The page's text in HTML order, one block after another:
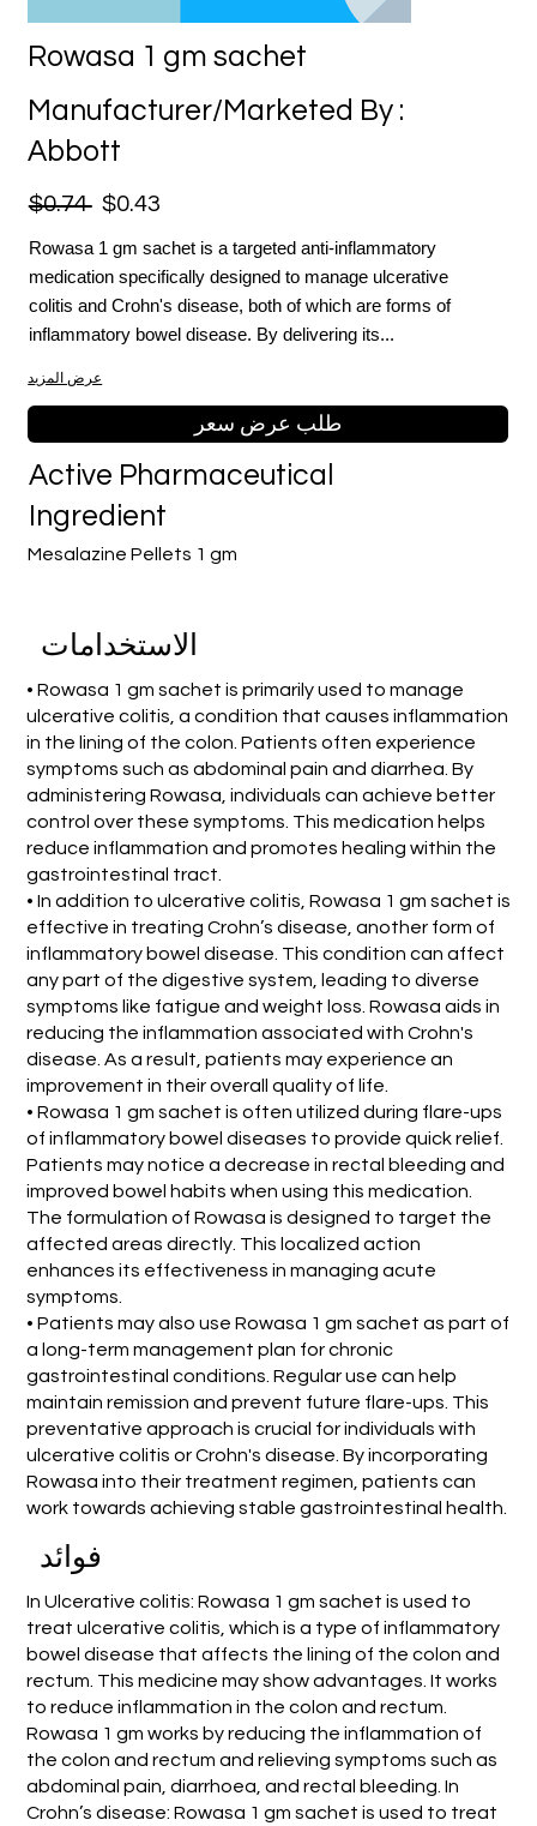
Rowasa 1 gm sachet
Manufacturer/Marketed By :
Abbott
$0.74 $0.43
Rowasa 1 gm sachet is a targeted anti-inflammatory
medication specifically designed to manage ulcerative
colitis and Crohn's disease, both of which are forms of
inflammatory bowel disease. By delivering its...
عرض المزيد
طلب عرض سعر
Mesalazine Pellets 1 gm
Active Pharmaceutical
Ingredient
الاستخدامات
• Rowasa 1 gm sachet is primarily used to manage
ulcerative colitis, a condition that causes inflammation
in the lining of the colon. Patients often experience
symptoms such as abdominal pain and diarrhea. By
administering Rowasa, individuals can achieve better
control over these symptoms. This medication helps
reduce inflammation and promotes healing within the
gastrointestinal tract.
• In addition to ulcerative colitis, Rowasa 1 gm sachet is
effective in treating Crohn’s disease, another form of
inflammatory bowel disease. This condition can affect
any part of the digestive system, leading to diverse
symptoms like fatigue and weight loss. Rowasa aids in
reducing the inflammation associated with Crohn's
disease. As a result, patients may experience an
improvement in their overall quality of life.
• Rowasa 1 gm sachet is often utilized during flare-ups
of inflammatory bowel diseases to provide quick relief.
Patients may notice a decrease in rectal bleeding and
improved bowel habits when using this medication.
The formulation of Rowasa is designed to target the
affected areas directly. This localized action
enhances its effectiveness in managing acute
symptoms.
• Patients may also use Rowasa 1 gm sachet as part of
a long-term management plan for chronic
gastrointestinal conditions. Regular use can help
maintain remission and prevent future flare-ups. This
preventative approach is crucial for individuals with
ulcerative colitis or Crohn's disease. By incorporating
Rowasa into their treatment regimen, patients can
work towards achieving stable gastrointestinal health.
فوائد
In Ulcerative colitis: Rowasa 1 gm sachet is used to
treat ulcerative colitis, which is a type of inflammatory
bowel disease that affects the lining of the colon and
rectum. This medicine may show advantages. It works
to reduce inflammation in the colon and rectum.
Rowasa 1 gm works by reducing the inflammation of
the colon and rectum and relieving symptoms such as
abdominal pain, diarrhoea, and rectal bleeding. In
Crohn’s disease: Rowasa 1 gm sachet is used to treat